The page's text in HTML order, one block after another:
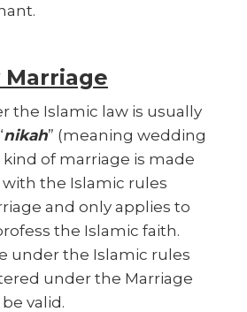
Marriage
the Islamic law is usually
nikah” (meaning wedding
kind of marriage is made
the Islamic rules
and only applies to
the Islamic faith.
under the Islamic rules
under the Marriage
valid.